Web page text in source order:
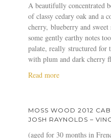
b
i
n
s
o
n
y
l
e
A
w
a
r
a
b
e
r
n
e
t
v
o
s
s
W
o
o
d
1
2
A beautifully concentrated
of classy cedary oak and a
cherry, blueberry and
some gently earthy notes
palate, really structured for
with plum and dark cherry
Read morea
u
t
MOSS WOOD 2012
JOSH RAYNOLDS –
(aged for 30 months in